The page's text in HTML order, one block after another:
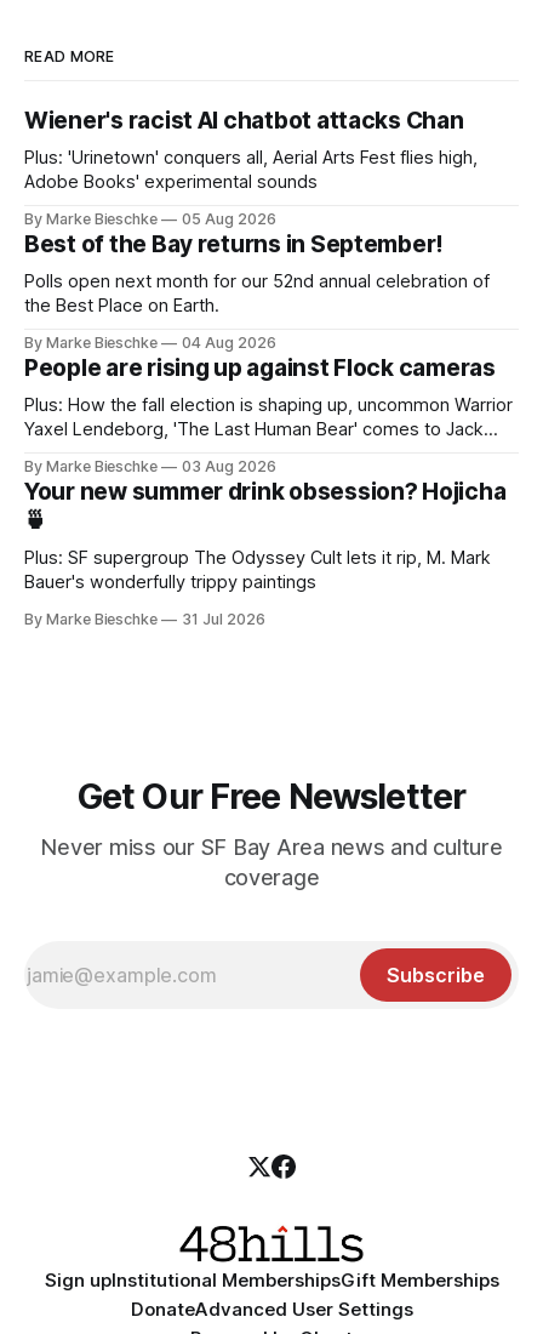
READ MORE
Wiener's racist AI chatbot attacks Chan
Plus: 'Urinetown' conquers all, Aerial Arts Fest flies high,
Adobe Books' experimental sounds
By Marke Bieschke 05 Aug 2026
Best of the Bay returns in September!
Polls open next month for our 52nd annual celebration of
the Best Place on Earth.
By Marke Bieschke 04 Aug 2026
People are rising up against Flock cameras
Plus: How the fall election is shaping up, uncommon Warrior
Yaxel Lendeborg, 'The Last Human Bear' comes to Jack
By Marke Bieschke 03 Aug 2026
Your new summer drink obsession? Hojicha
🍵
Plus: SF supergroup The Odyssey Cult lets it rip, M. Mark
Bauer's wonderfully trippy paintings
By Marke Bieschke 31 Jul 2026
Get Our Free Newsletter
Never miss our SF Bay Area news and culture
coverage
Subscribe
Sign upInstitutional MembershipsGift Memberships
DonateAdvanced User Settings